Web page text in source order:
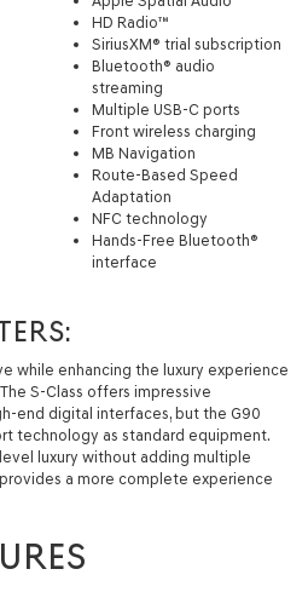
HD Radio™
SiriusXM® trial subscription
Bluetooth® audio
streaming
Multiple USB-C ports
Front wireless charging
MB Navigation
Route-Based Speed
Adaptation
NFC technology
Hands-Free Bluetooth®
interface
while enhancing the luxury experience
S-Class offers impressive
end digital interfaces, but the G90
technology as standard equipment.
luxury without adding multiple
a more complete experience